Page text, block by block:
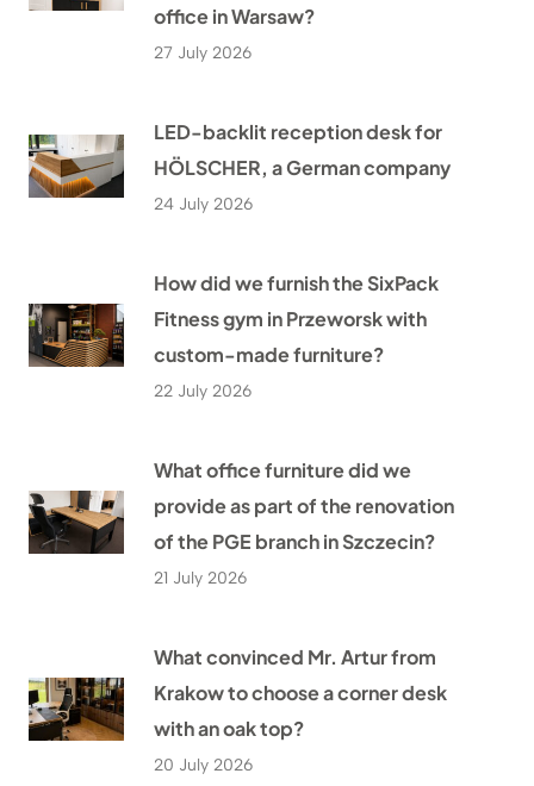
office in Warsaw?
27 July 2026
LED-backlit reception desk for
HÖLSCHER, a German company
24 July 2026
How did we furnish the SixPack
Fitness gym in Przeworsk with
custom-made furniture?
22 July 2026
What office furniture did we
provide as part of the renovation
of the PGE branch in Szczecin?
21 July 2026
What convinced Mr. Artur from
Krakow to choose a corner desk
with an oak top?
20 July 2026